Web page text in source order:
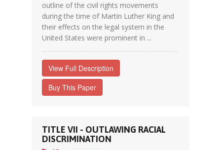
outline of the civil rights movements
during the time of Martin Luther King and
their effects on the legal system in the
United States were prominent in ...
View Full Description
Buy This Paper
TITLE VII - OUTLAWING RACIAL
DISCRIMINATION